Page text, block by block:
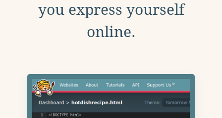
you express yourself
online.